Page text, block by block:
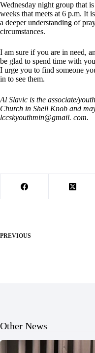
Wednesday night group that
weeks that meets at 6 p.m. It
a deeper understanding of
circumstances.
I am sure if you are in need,
be glad to spend time with
I urge you to find someone
in to see them.
Al Slavic is the associate/
Church in Shell Knob and
lccskyouthmin@gmail. com.
PREVIOUS
Other News